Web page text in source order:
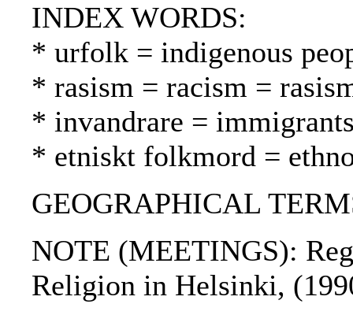
INDEX WORDS:
* urfolk = indigenous
* rasism = racism =
* invandrare =
* etniskt folkmord =
GEOGRAPHICAL
NOTE (MEETINGS):
Religion in Helsinki,